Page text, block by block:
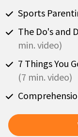
Sports
The Do's and
min. video)
(7 min. video)